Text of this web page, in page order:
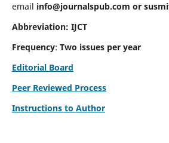
email info@journalspub.com or
Abbreviation: IJCT
Frequency: Two issues per year
Editorial Board
Peer Reviewed Process
Instructions to Author